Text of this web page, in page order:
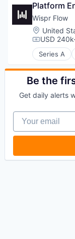
Database
Databases
Developer
Internet
Open
Partnering
Platform
Postgres
Serverless
Software
Software
Platform
Wispr Flow
Location:
United
USD
Series A
Artificial
Business/
Data &
Electronics
Hardware
Human
Machine
Be the
Get daily alerts
Your email